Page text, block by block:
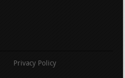
Privacy Policy